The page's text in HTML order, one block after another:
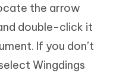
the arrow
double-click it
If you don’t
Wingdings